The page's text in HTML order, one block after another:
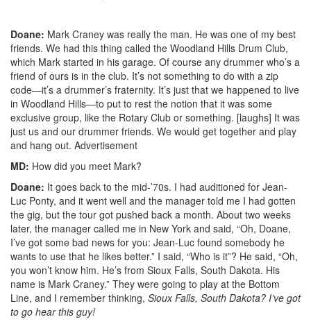
Doane: Mark Craney was really the man. He was one of my best
friends. We had this thing called the Woodland Hills Drum Club,
which Mark started in his garage. Of course any drummer who’s a
friend of ours is in the club. It’s not something to do with a zip
code—it’s a drummer’s fraternity. It’s just that we happened to live
in Woodland Hills—to put to rest the notion that it was some
exclusive group, like the Rotary Club or something. [laughs] It was
just us and our drummer friends. We would get together and play
and hang out. Advertisement
MD: How did you meet Mark?
Doane: It goes back to the mid-’70s. I had auditioned for Jean-
Luc Ponty, and it went well and the manager told me I had gotten
the gig, but the tour got pushed back a month. About two weeks
later, the manager called me in New York and said, “Oh, Doane,
I’ve got some bad news for you: Jean-Luc found somebody he
wants to use that he likes better.” I said, “Who is it”? He said, “Oh,
you won’t know him. He’s from Sioux Falls, South Dakota. His
name is Mark Craney.” They were going to play at the Bottom
Line, and I remember thinking, Sioux Falls, South Dakota? I’ve got
to go hear this guy!